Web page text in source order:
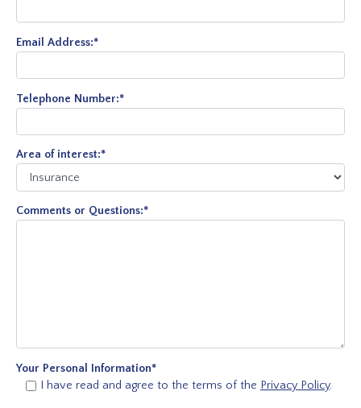
Email Address:*
Telephone Number:*
Area of interest:*
Comments or Questions:*
Your Personal Information*
I have read and agree to the terms of the Privacy Policy.